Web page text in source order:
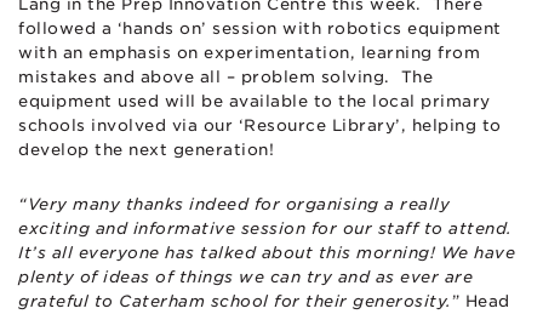
Lang in the Prep Innovation Centre this week. There
followed a ‘hands on’ session with robotics equipment
with an emphasis on experimentation, learning from
mistakes and above all – problem solving. The
equipment used will be available to the local primary
schools involved via our ‘Resource Library’, helping to
develop the next generation!
“Very many thanks indeed for organising a really
exciting and informative session for our staff to attend.
It’s all everyone has talked about this morning! We have
plenty of ideas of things we can try and as ever are
grateful to Caterham school for their generosity. ” Head